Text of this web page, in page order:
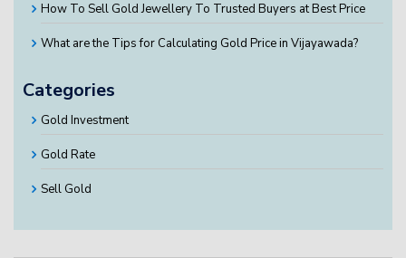
How To Sell Gold Jewellery To Trusted Buyers at Best Price
What are the Tips for Calculating Gold Price in Vijayawada?
Categories
Gold Investment
Gold Rate
Sell Gold